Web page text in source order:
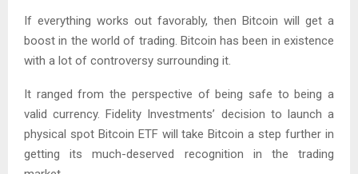
If everything works out favorably, then Bitcoin will get a
boost in the world of trading. Bitcoin has been in existence
with a lot of controversy surrounding it.
It ranged from the perspective of being safe to being a
valid currency. Fidelity Investments’ decision to launch a
physical spot Bitcoin ETF will take Bitcoin a step further in
getting its much-deserved recognition in the trading